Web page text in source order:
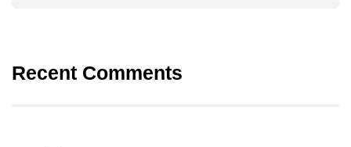
Recent Comments